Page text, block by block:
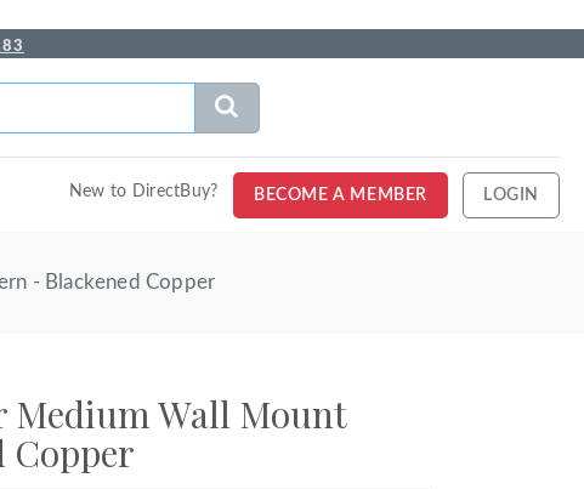
New to DirectBuy? BECOME A MEMBER LOGIN
- Blackened Copper
Medium Wall Mount
Copper